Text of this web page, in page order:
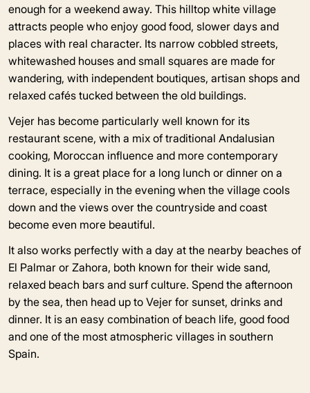
enough for a weekend away. This hilltop white village
attracts people who enjoy good food, slower days and
places with real character. Its narrow cobbled streets,
whitewashed houses and small squares are made for
wandering, with independent boutiques, artisan shops and
relaxed cafés tucked between the old buildings.
Vejer has become particularly well known for its
restaurant scene, with a mix of traditional Andalusian
cooking, Moroccan influence and more contemporary
dining. It is a great place for a long lunch or dinner on a
terrace, especially in the evening when the village cools
down and the views over the countryside and coast
become even more beautiful.
It also works perfectly with a day at the nearby beaches of
El Palmar or Zahora, both known for their wide sand,
relaxed beach bars and surf culture. Spend the afternoon
by the sea, then head up to Vejer for sunset, drinks and
dinner. It is an easy combination of beach life, good food
and one of the most atmospheric villages in southern
Spain.